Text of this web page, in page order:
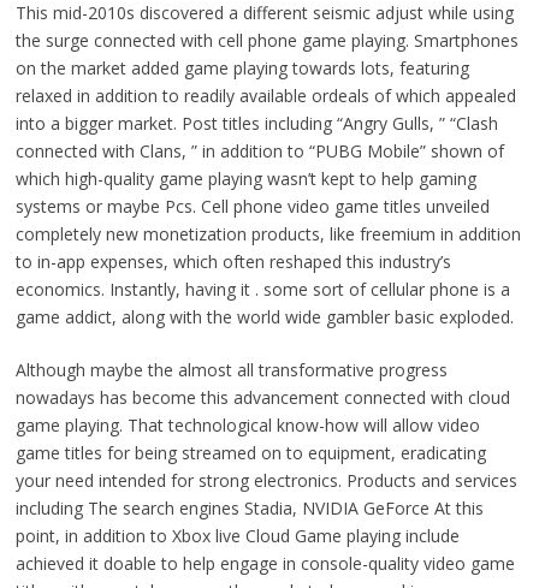
This mid-2010s discovered a different seismic adjust while using
the surge connected with cell phone game playing. Smartphones
on the market added game playing towards lots, featuring
relaxed in addition to readily available ordeals of which appealed
into a bigger market. Post titles including “Angry Gulls, ” “Clash
connected with Clans, ” in addition to “PUBG Mobile” shown of
which high-quality game playing wasn’t kept to help gaming
systems or maybe Pcs. Cell phone video game titles unveiled
completely new monetization products, like freemium in addition
to in-app expenses, which often reshaped this industry’s
economics. Instantly, having it . some sort of cellular phone is a
game addict, along with the world wide gambler basic exploded.
Although maybe the almost all transformative progress
nowadays has become this advancement connected with cloud
game playing. That technological know-how will allow video
game titles for being streamed on to equipment, eradicating
your need intended for strong electronics. Products and services
including The search engines Stadia, NVIDIA GeForce At this
point, in addition to Xbox live Cloud Game playing include
achieved it doable to help engage in console-quality video game